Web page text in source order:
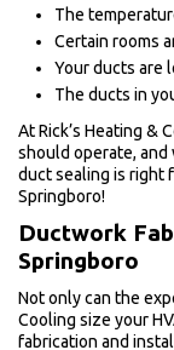
The
Certain rooms
Your ducts are
The ducts in
At Rick’s Heating &
should operate,
duct sealing is right
Springboro!
Ductwork
Springboro
Not only can the
Cooling size your
fabrication and